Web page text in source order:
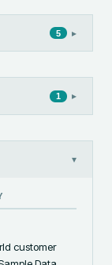
5 ▸
1 ▸
▾
customer